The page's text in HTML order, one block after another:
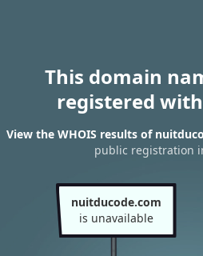
This domain
registered
View the WHOIS results of
public registration
nuitducode.com
is unavailable